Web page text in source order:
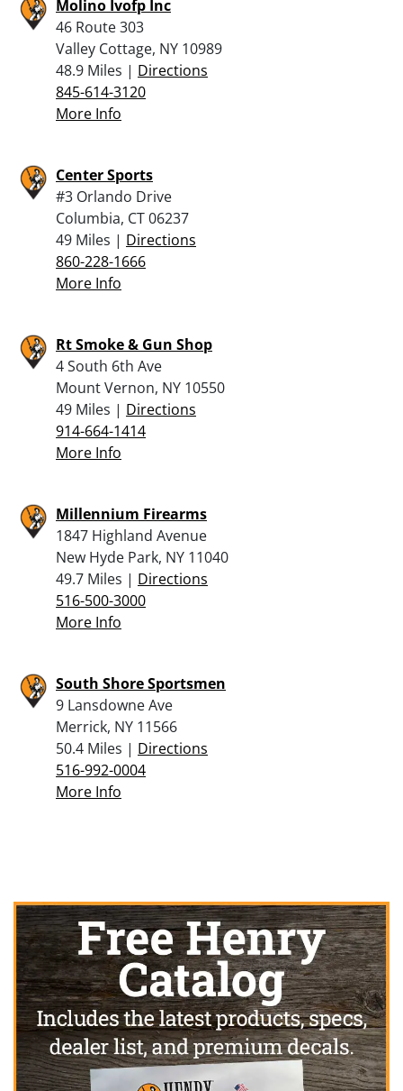
Molino Ivofp Inc
46 Route 303
Valley Cottage, NY 10989
48.9 Miles | Directions
845-614-3120
More Info
Center Sports
#3 Orlando Drive
Columbia, CT 06237
49 Miles | Directions
860-228-1666
More Info
Rt Smoke & Gun Shop
4 South 6th Ave
Mount Vernon, NY 10550
49 Miles | Directions
914-664-1414
More Info
Millennium Firearms
1847 Highland Avenue
New Hyde Park, NY 11040
49.7 Miles | Directions
516-500-3000
More Info
South Shore Sportsmen
9 Lansdowne Ave
Merrick, NY 11566
50.4 Miles | Directions
516-992-0004
More Info